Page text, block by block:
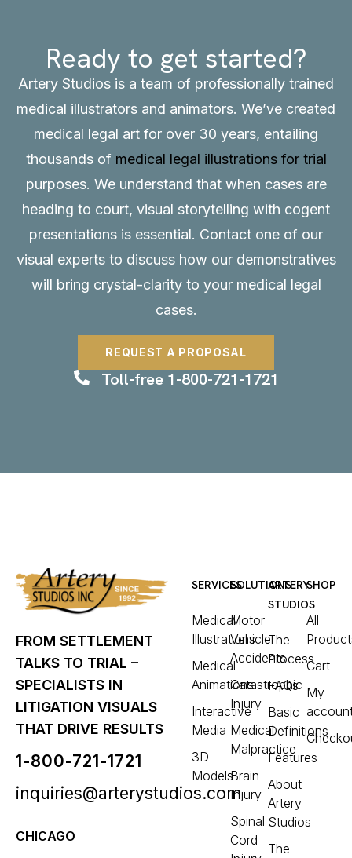
Ready to get started?
Artery Studios is a team of professionally trained
medical illustrators and animators. We’ve created
medical legal art for over 30 years, entailing
thousands of medical legal illustrations for trial
purposes. We understand that when cases are
heading to court, visual storytelling with cogent
presentations is essential. Contact one of our
visual experts to discuss how our demonstratives
will bring crystal-clarity to your medical legal
cases.
REQUEST A PROPOSAL
Toll-free 1-800-721-1721
FROM SETTLEMENT
TALKS TO TRIAL –
SPECIALISTS IN
LITIGATION VISUALS
THAT DRIVE RESULTS
1-800-721-1721
inquiries@arterystudios.com
CHICAGO
SERVICES
Medical
Illustrations
Medical
Animations
Interactive
Media
3D
Models
SOLUTIONS
Motor
Vehicle
Accidents
Catastrophic
Injury
Medical
Malpractice
Brain
Injury
Spinal
Cord
ARTERY
STUDIOS
The
Process
FAQs
Basic
Definitions
Features
About
Artery
Studios
The
SHOP
All
Cart
My